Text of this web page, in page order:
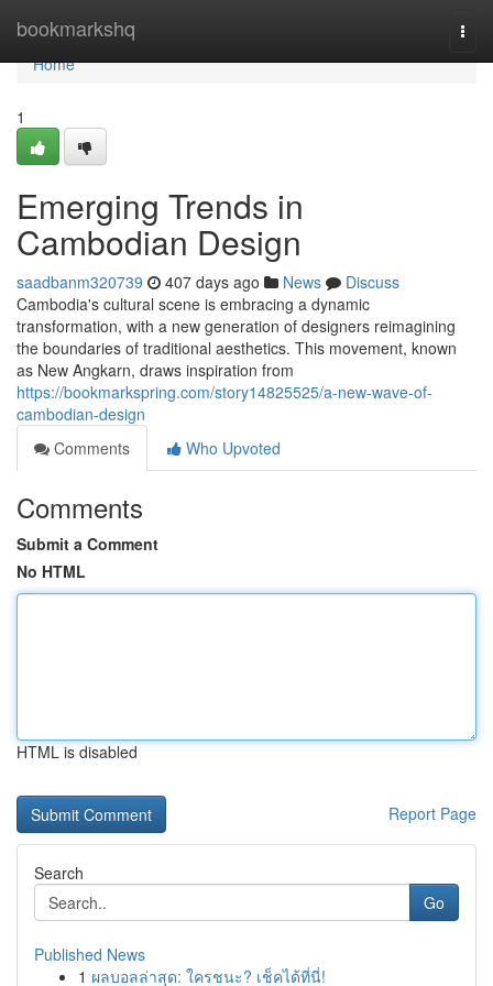
bookmarkshq
Home
Home
1
Emerging Trends in
Cambodian Design
saadbanm320739 407 days ago News
Discuss
Cambodia's cultural scene is embracing a dynamic
transformation, with a new generation of designers reimagining
the boundaries of traditional aesthetics. This movement, known
as New Angkarn, draws inspiration from
https://bookmarkspring.com/story14825525/a-new-wave-of-
cambodian-design
Comments
Who Upvoted
Comments
Submit a Comment
No HTML
HTML is disabled
Report Page
Search
Go
Published News
1 ผลบอลล่าสุด: ใครชนะ? เช็คได้ที่นี่!